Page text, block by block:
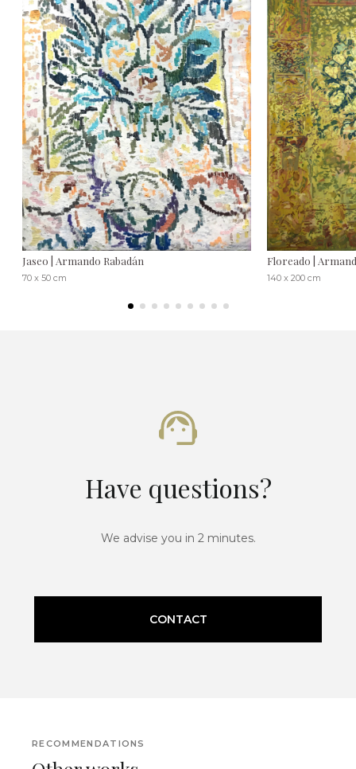
Jaseo | Armando Rabadán
70 x 50 cm
Floreado |
140 x 200 cm
Have questions?
We advise you in 2 minutes.
CONTACT
RECOMMENDATIONS